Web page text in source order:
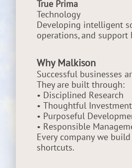
True Prima
Technology
Developing intelligent
operations, and support
Why Malkison
Successful businesses
They are built through:
• Disciplined Research
• Thoughtful Investment
• Purposeful
• Responsible
Every company we
shortcuts.